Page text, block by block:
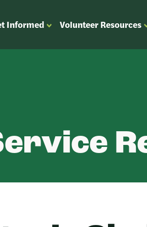
InformedOPENVolunteer Resources